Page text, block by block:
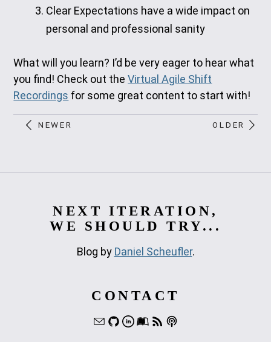
Clear Expectations have a wide impact on
personal and professional sanity
What will you learn? I’d be very eager to hear what
you find! Check out theVirtual Agile Shift
Recordings for some great content to start with!
NEWER OLDER
NEXT ITERATION,
WE SHOULD TRY...
Blog by Daniel Scheufler.
CONTACT